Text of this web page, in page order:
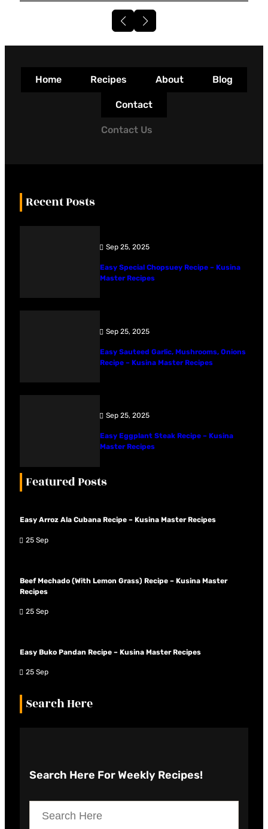
Home Recipes About Blog
Contact
Contact Us
Recent Posts
Sep 25, 2025
Easy Special Chopsuey Recipe – Kusina
Master Recipes
Sep 25, 2025
Easy Sauteed Garlic, Mushrooms, Onions
Recipe – Kusina Master Recipes
Sep 25, 2025
Easy Eggplant Steak Recipe – Kusina
Master Recipes
Featured Posts
Easy Arroz Ala Cubana Recipe – Kusina Master Recipes
25 Sep
Beef Mechado (With Lemon Grass) Recipe – Kusina Master
Recipes
25 Sep
Easy Buko Pandan Recipe – Kusina Master Recipes
25 Sep
Search Here
Search Here For Weekly Recipes!